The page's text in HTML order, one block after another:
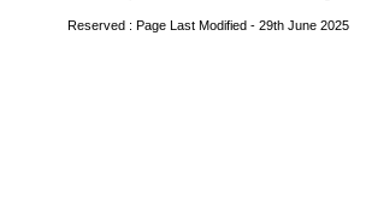
Reserved : Page Last Modified - 29th June 2025